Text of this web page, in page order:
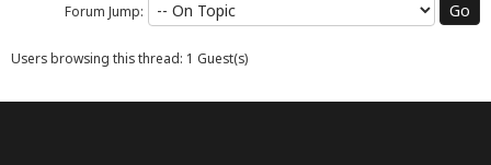
Forum Jump:
Users browsing this thread: 1 Guest(s)